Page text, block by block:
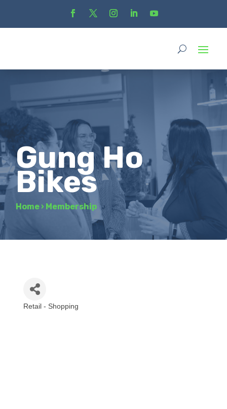
Gung Ho
Bikes
Home › Membership
Retail - Shopping